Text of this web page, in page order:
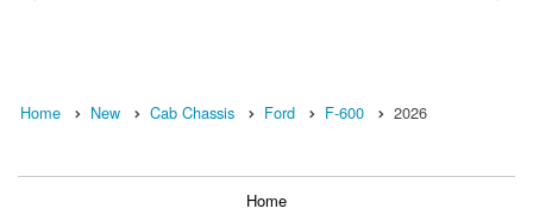
Home New Cab Chassis Ford F-600 2026
Home